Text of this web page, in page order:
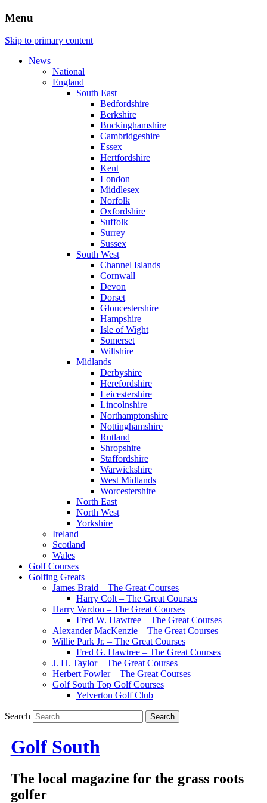
Menu
Skip to primary content
News
National
England
South East
Bedfordshire
Berkshire
Buckinghamshire
Cambridgeshire
Essex
Hertfordshire
Kent
London
Middlesex
Norfolk
Oxfordshire
Suffolk
Surrey
Sussex
South West
Channel Islands
Cornwall
Devon
Dorset
Gloucestershire
Hampshire
Isle of Wight
Somerset
Wiltshire
Midlands
Derbyshire
Herefordshire
Leicestershire
Lincolnshire
Northamptonshire
Nottinghamshire
Rutland
Shropshire
Staffordshire
Warwickshire
West Midlands
Worcestershire
North East
North West
Yorkshire
Ireland
Scotland
Wales
Golf Courses
Golfing Greats
James Braid – The Great Courses
Harry Colt – The Great Courses
Harry Vardon – The Great Courses
Fred W. Hawtree – The Great Courses
Alexander MacKenzie – The Great Courses
Willie Park Jr. – The Great Courses
Fred G. Hawtree – The Great Courses
J. H. Taylor – The Great Courses
Herbert Fowler – The Great Courses
Golf South Top Golf Courses
Yelverton Golf Club
Search
Golf South
The local magazine for the grass roots
golfer